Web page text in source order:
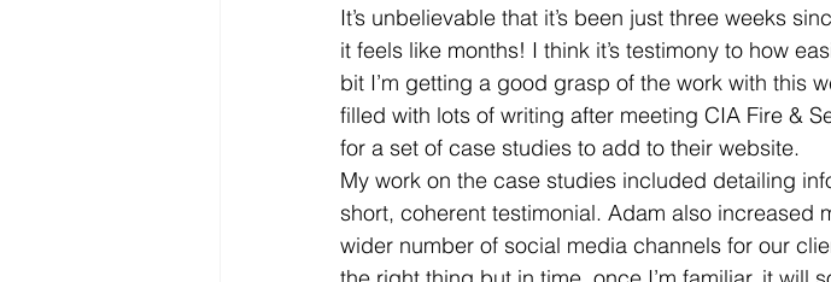
Analitics & Data Mining
It’s unbelievable that it’s been just three weeks
it feels like months! I think it’s testimony to how
bit I’m getting a good grasp of the work with this
filled with lots of writing after meeting CIA Fire &
for a set of case studies to add to their website.
My work on the case studies included detailing
short, coherent testimonial. Adam also increased
wider number of social media channels for our